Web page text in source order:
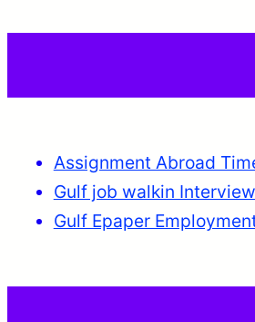
Assignment Abroad
Gulf job walkin
Gulf Epaper